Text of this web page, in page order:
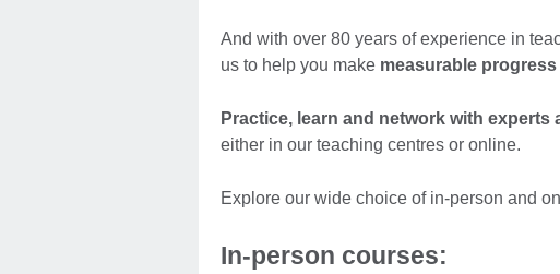
And with over 80 years of experience in
us to help you make measurable progress
Practice, learn and network with experts
either in our teaching centres or online.
Explore our wide choice of in-person and
In-person courses: